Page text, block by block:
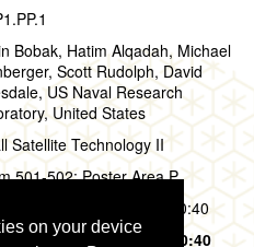
on your device
Bobak, Hatim Alqadah, Michael
Scott Rudolph, David
US Naval Research
United States
Satellite Technology II
501-502: Poster Area P
31 July, 09:40 - 10:40
31 July, 09:40 - 10:40